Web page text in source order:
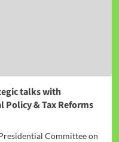
talks with
Policy & Tax Reforms
Committee on